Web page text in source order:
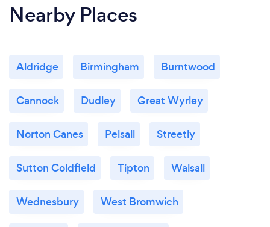
Nearby Places
Aldridge Birmingham Burntwood
Cannock Dudley Great Wyrley
Norton Canes Pelsall Streetly
Sutton Coldfield Tipton Walsall
Wednesbury West Bromwich